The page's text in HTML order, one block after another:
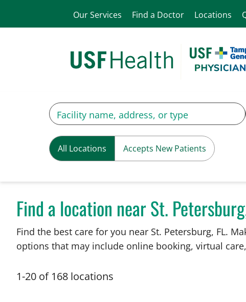
Our Services Find a Doctor Locations
All Locations Accepts New Patients
Find a location near St.
Find the best care for you near St. Petersburg, FL.
options that may include online booking, virtual
1-20 of 168 locations